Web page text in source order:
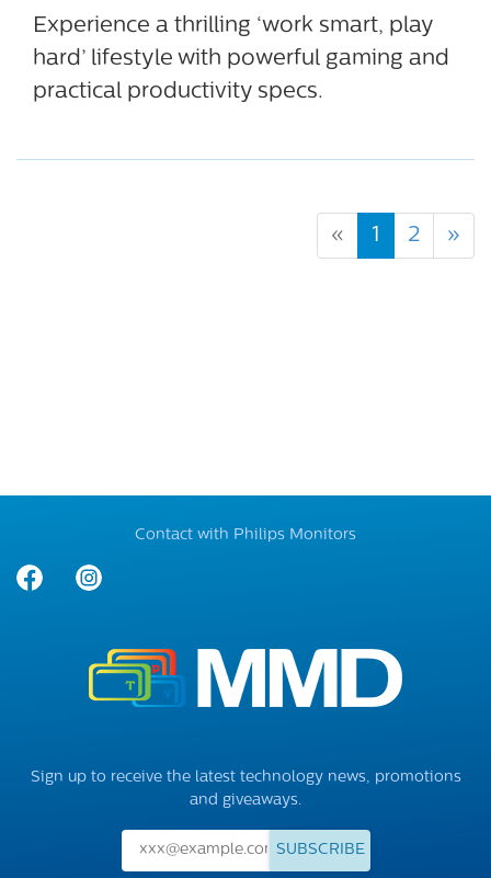
Experience a thrilling ‘work smart, play
hard’ lifestyle with powerful gaming and
practical productivity specs.
« 1 2 »
Contact with Philips Monitors
Sign up to receive the latest technology news, promotions
and giveaways.
SUBSCRIBE